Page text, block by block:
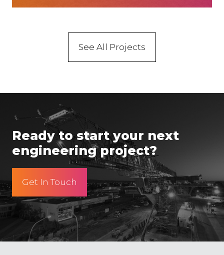
See All Projects
Ready to start your next
engineering project?
Get In Touch